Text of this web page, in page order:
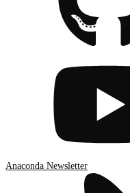
Anaconda Newsletter